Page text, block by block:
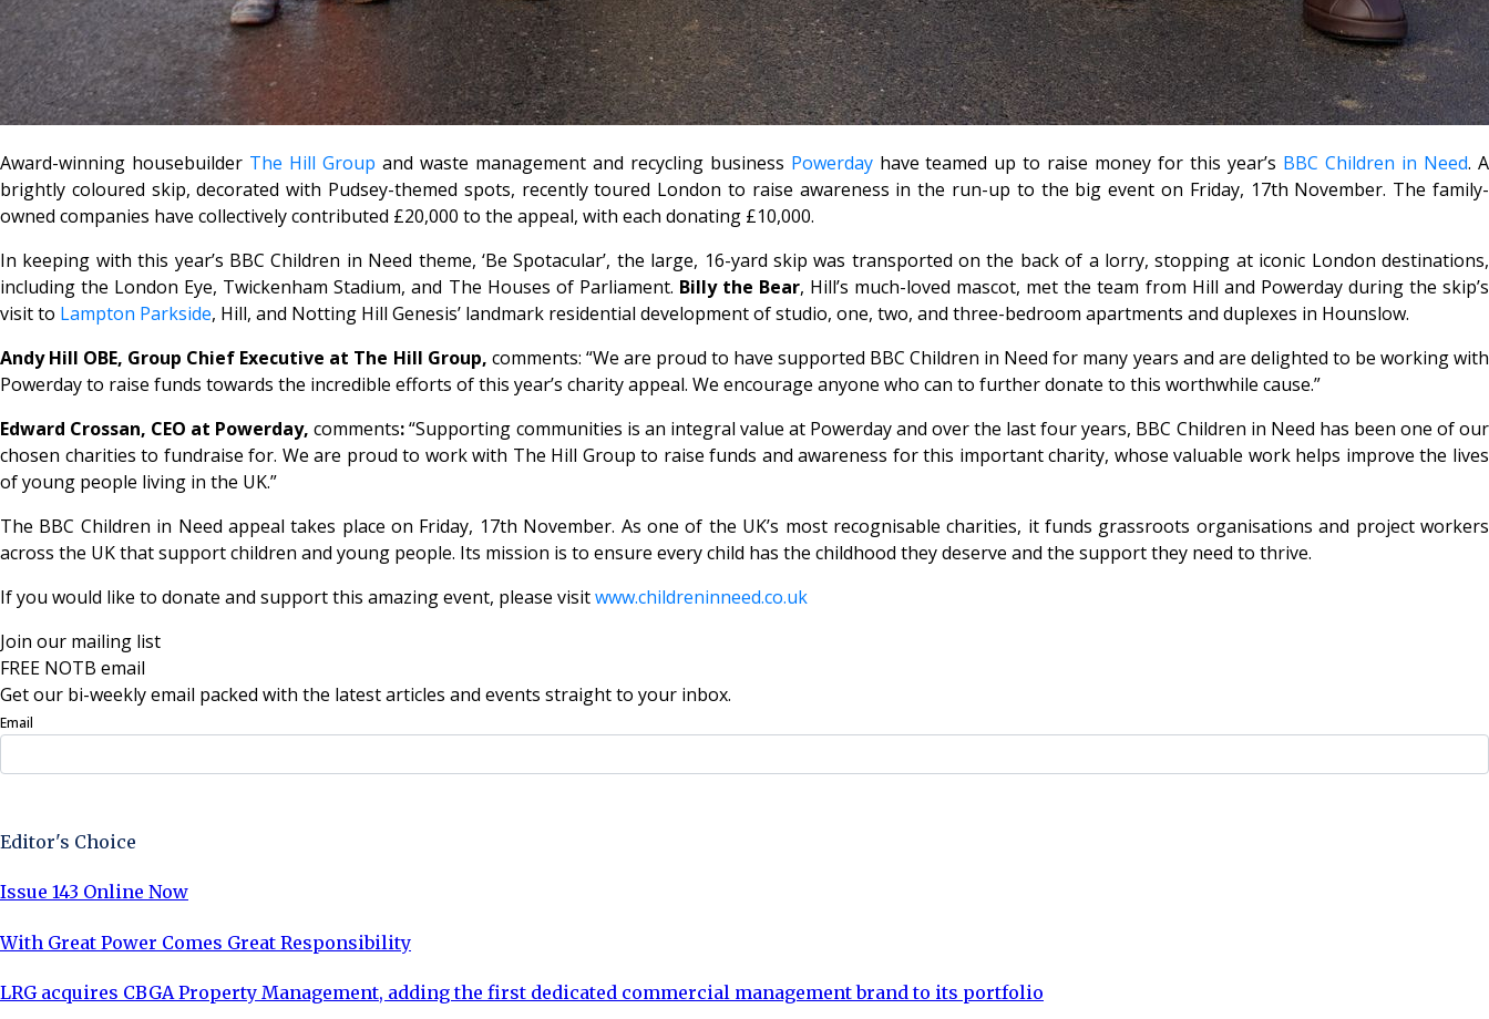
Award-winning housebuilder The Hill Group and waste management and recycling business Powerdayhave teamed up to raise money for this year’s BBC Children in Need. A
brightly coloured skip, decorated with Pudsey-themed spots, recently toured London to raise awareness in the run-up to the big event on Friday, 17th November. The family-
owned companies have collectively contributed £20,000 to the appeal, with each donating £10,000.
In keeping with this year’s BBC Children in Need theme, ‘Be Spotacular’, the large, 16-yard skip was transported on the back of a lorry, stopping at iconic London destinations,
including the London Eye, Twickenham Stadium, and The Houses of Parliament. Billy the Bear, Hill’s much-loved mascot, met the team from Hill and Powerday during the skip’s
visit to Lampton Parkside, Hill, and Notting Hill Genesis’ landmark residential development of studio, one, two, and three-bedroom apartments and duplexes in Hounslow.
Andy Hill OBE, Group Chief Executive at The Hill Group, comments: “We are proud to have supported BBC Children in Need for many years and are delighted to be working with
Powerday to raise funds towards the incredible efforts of this year’s charity appeal. We encourage anyone who can to further donate to this worthwhile cause.”
Edward Crossan, CEO at Powerday,comments:“Supporting communities is an integral value at Powerday and over the last four years, BBC Children in Need has been one of our
chosen charities to fundraise for. We are proud to work with The Hill Group to raise funds and awareness for this important charity, whose valuable work helps improve the lives
of young people living in the UK.”
The BBC Children in Need appeal takes place on Friday, 17th November. As one of the UK’s most recognisable charities, it funds grassroots organisations and project workers
across the UK that support children and young people. Its mission is to ensure every child has the childhood they deserve and the support they need to thrive.
If you would like to donate and support this amazing event, please visitwww.childreninneed.co.uk
Join our mailing list
FREE NOTB email
Get our bi-weekly email packed with the latest articles and events straight to your inbox.
Email
Editor's Choice
Issue 143 Online Now
With Great Power Comes Great Responsibility
LRG acquires CBGA Property Management, adding the first dedicated commercial management brand to its portfolio